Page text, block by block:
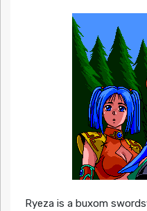
Ryeza is a buxom